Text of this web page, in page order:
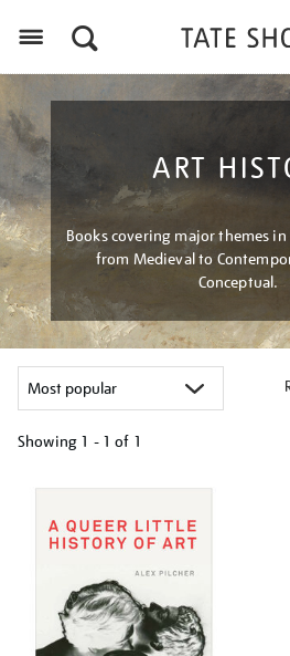
ART
Books covering major themes
from Medieval to
Conceptual.
Showing 1 - 1 of 1
your
results